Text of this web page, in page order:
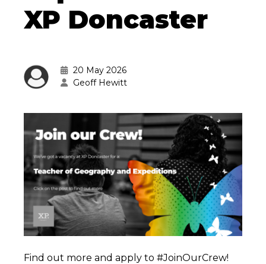
XP Doncaster
20 May 2026
Geoff Hewitt
Find out more and apply to #JoinOurCrew!